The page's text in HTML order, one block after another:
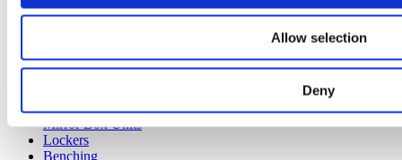
Allow selection
Deny
Vepps, Panelling & Systems
Vanity units
Mirror Box Units
Lockers
Benching